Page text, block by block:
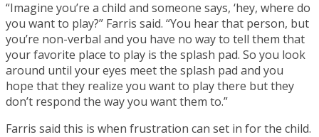
“Imagine you’re a child and someone says, ‘hey, where do
you want to play?” Farris said. “You hear that person, but
you’re non-verbal and you have no way to tell them that
your favorite place to play is the splash pad. So you look
around until your eyes meet the splash pad and you
hope that they realize you want to play there but they
don’t respond the way you want them to.”
Farris said this is when frustration can set in for the child.